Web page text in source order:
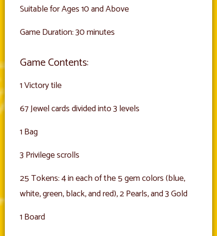
Suitable for Ages 10 and Above
Game Duration: 30 minutes
Game Contents:
1 Victory tile
67 Jewel cards divided into 3 levels
1 Bag
3 Privilege scrolls
25 Tokens: 4 in each of the 5 gem colors (blue,
white, green, black, and red), 2 Pearls, and 3 Gold
1 Board